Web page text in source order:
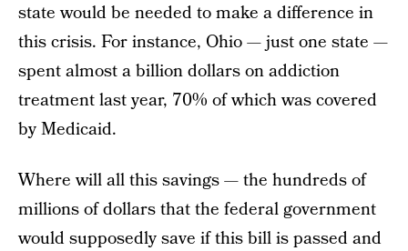
state would be needed to make a difference in
this crisis. For instance, Ohio — just one state —
spent almost a billion dollars on addiction
treatment last year, 70% of which was covered
by Medicaid.
Where will all this savings — the hundreds of
millions of dollars that the federal government
would supposedly save if this bill is passed and